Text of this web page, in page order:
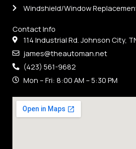
Windshield/Window
Contact Info
114 Industrial Rd. Johnson City,
james@theautoman.net
(423) 561-9682
Mon – Fri: 8:00 AM – 5:30 PM